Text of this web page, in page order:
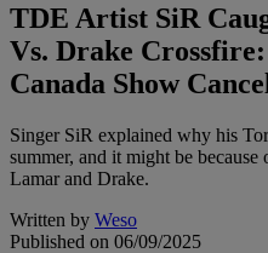
TDE Artist SiR
Vs. Drake
Canada Show
Singer SiR explained why his
summer, and it might be
Lamar and Drake.
Written by Weso
Published on 06/09/2025